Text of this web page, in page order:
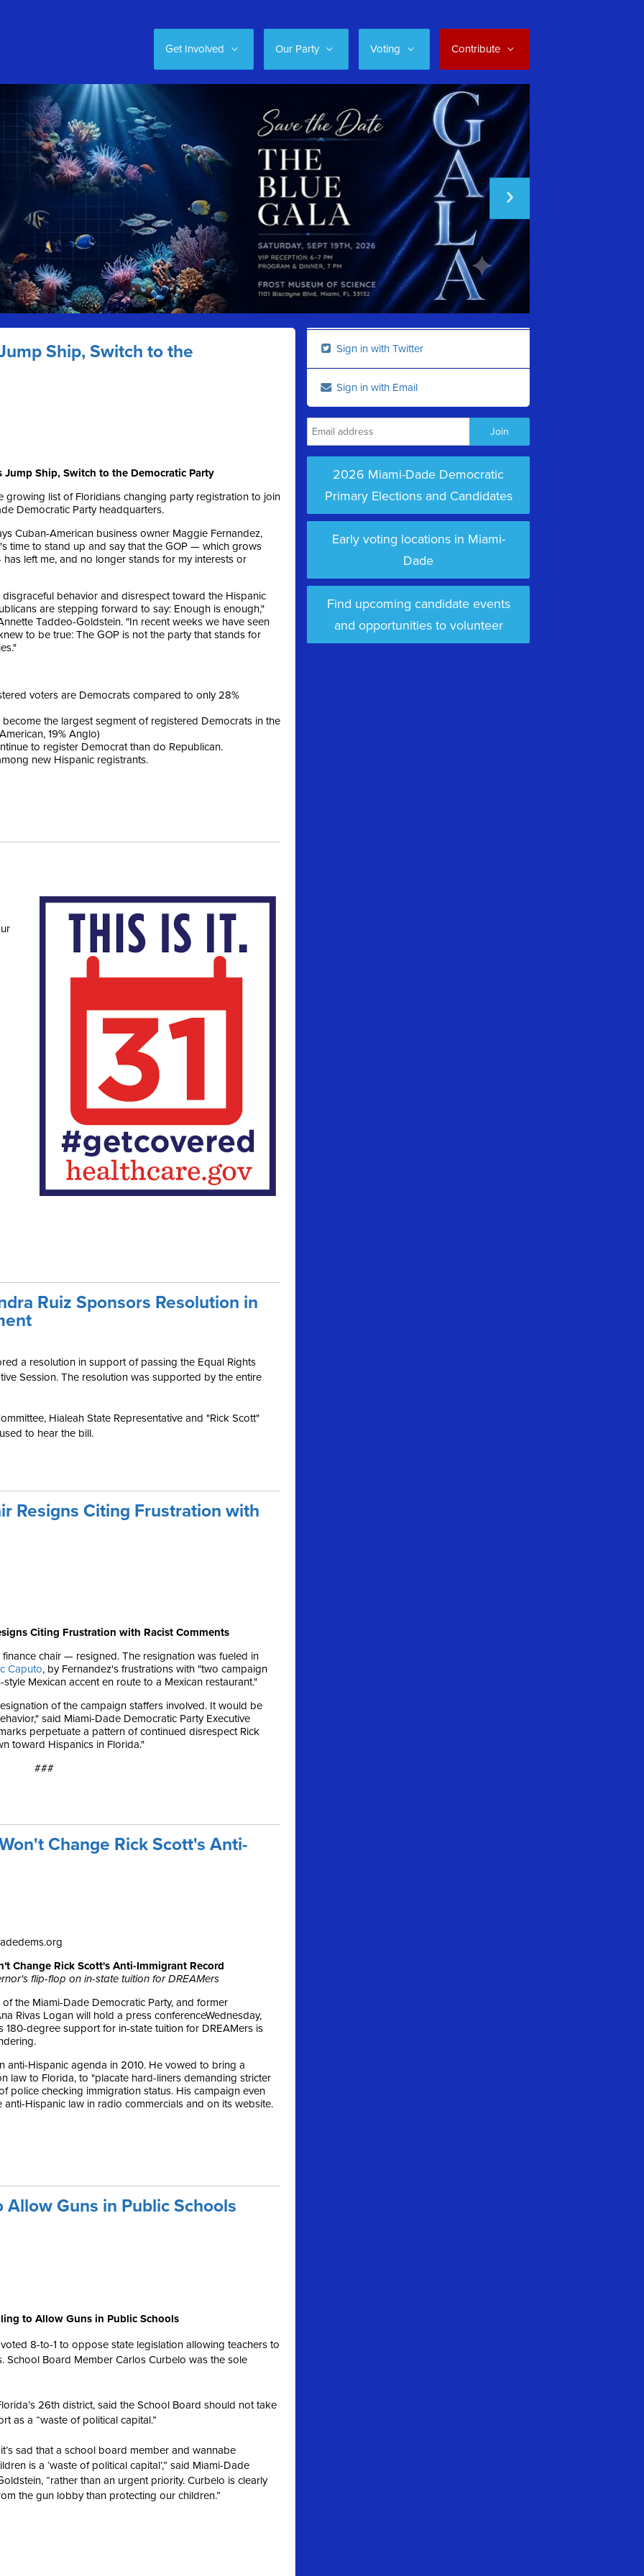
Get Involved Our Party Voting Contribute
Ship, Switch to the
Jump Ship, Switch to the Democratic Party
growing list of Floridians changing party registration to join
Democratic Party headquarters.
Cuban-American business owner Maggie Fernandez,
time to stand up and say that the GOP — which grows
left me, and no longer stands for my interests or
behavior and disrespect toward the Hispanic
are stepping forward to say: Enough is enough,"
Taddeo-Goldstein. "In recent weeks we have seen
to be true: The GOP is not the party that stands for
voters are Democrats compared to only 28%
the largest segment of registered Democrats in the
19% Anglo)
to register Democrat than do Republican.
new Hispanic registrants.
Ruiz Sponsors Resolution in
a resolution in support of passing the Equal Rights
Session. The resolution was supported by the entire
Hialeah State Representative and "Rick Scott"
to hear the bill.
Resigns Citing Frustration with
Citing Frustration with Racist Comments
chair — resigned. The resignation was fueled in
Caputo, by Fernandez's frustrations with "two campaign
Mexican accent en route to a Mexican restaurant."
of the campaign staffers involved. It would be
said Miami-Dade Democratic Party Executive
perpetuate a pattern of continued disrespect Rick
toward Hispanics in Florida."
###
Change Rick Scott's Anti-
Change Rick Scott's Anti-Immigrant Record
flip-flop on in-state tuition for DREAMers
the Miami-Dade Democratic Party, and former
Rivas Logan will hold a press conferenceWednesday,
180-degree support for in-state tuition for DREAMers is
anti-Hispanic agenda in 2010. He vowed to bring a
law to Florida, to "placate hard-liners demanding stricter
police checking immigration status. His campaign even
Hispanic law in radio commercials and on its website.
Guns in Public Schools
to Allow Guns in Public Schools
8-to-1 to oppose state legislation allowing teachers to
School Board Member Carlos Curbelo was the sole
26th district, said the School Board should not take
as a “waste of political capital.”
sad that a school board member and wannabe
is a ‘waste of political capital’,” said Miami-Dade
“rather than an urgent priority. Curbelo is clearly
the gun lobby than protecting our children.”
Sign in with Twitter
Sign in with Email
2026 Miami-Dade Democratic
Primary Elections and Candidates
Early voting locations in Miami-
Dade
Find upcoming candidate events
and opportunities to volunteer